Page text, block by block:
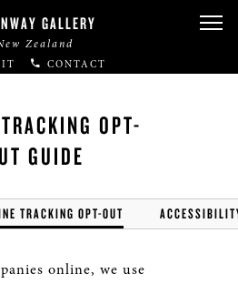
GALLERY
Zealand
CONTACT
OPT-
GUIDE
TRACKING OPT-OUT
online, we use